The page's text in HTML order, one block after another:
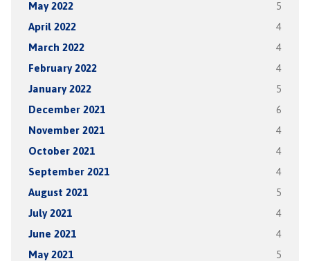
May 2022 5
April 2022 4
March 2022 4
February 2022 4
January 2022 5
December 2021 6
November 2021 4
October 2021 4
September 2021 4
August 2021 5
July 2021 4
June 2021 4
May 2021 5